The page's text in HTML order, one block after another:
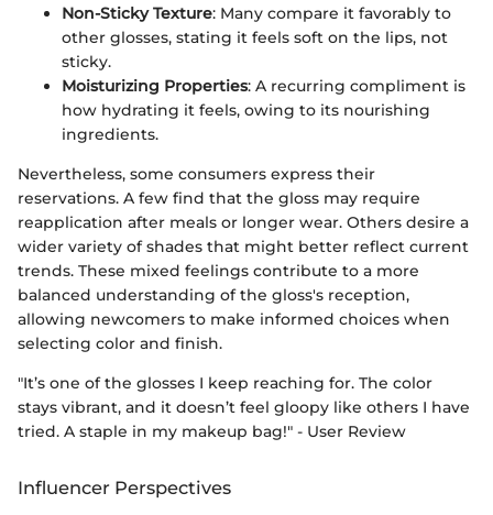
Non-Sticky Texture: Many compare it favorably to
other glosses, stating it feels soft on the lips, not
sticky.
Moisturizing Properties: A recurring compliment is
how hydrating it feels, owing to its nourishing
ingredients.
Nevertheless, some consumers express their
reservations. A few find that the gloss may require
reapplication after meals or longer wear. Others desire a
wider variety of shades that might better reflect current
trends. These mixed feelings contribute to a more
balanced understanding of the gloss's reception,
allowing newcomers to make informed choices when
selecting color and finish.
"It’s one of the glosses I keep reaching for. The color
stays vibrant, and it doesn’t feel gloopy like others I have
tried. A staple in my makeup bag!" - User Review
Influencer Perspectives